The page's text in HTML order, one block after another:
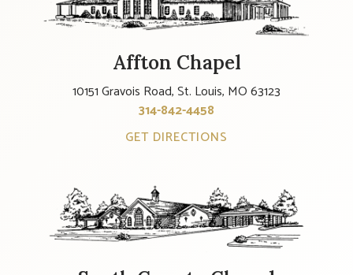
Affton Chapel
10151 Gravois Road, St. Louis, MO 63123
314-842-4458
GET DIRECTIONS